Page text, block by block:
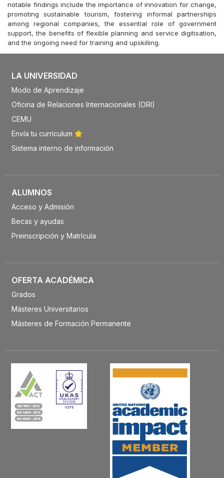
notable findings include the importance of innovation for change,
promoting sustainable tourism, fostering informal partnerships
among regional companies, the essential role of government
support, the benefits of flexible planning and service digitisation,
and the ongoing need for training and upskilling.
LA UNIVERSIDAD
Modo de Aprendizaje
Oficina de Relaciones Internacionales (ORI)
CEMU
Envía tu currículum
Sistema interno de información
ALUMNOS
Acceso y Admisión
Becas y ayudas
Preinscripción y Matrícula
OFERTA ACADÉMICA
Grados
Másteres Universitarios
Másteres de Formación Permanente